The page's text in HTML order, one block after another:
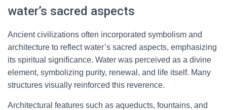
water’s sacred aspects
Ancient civilizations often incorporated symbolism and
architecture to reflect water’s sacred aspects, emphasizing
its spiritual significance. Water was perceived as a divine
element, symbolizing purity, renewal, and life itself. Many
structures visually reinforced this reverence.
Architectural features such as aqueducts, fountains, and